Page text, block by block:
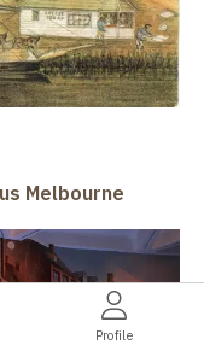
Melbourne
Profile